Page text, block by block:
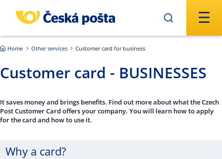
Home Other services Customer card for business
Customer card - BUSINESSES
It saves money and brings benefits. Find out more about what the Czech
Post Customer Card offers your company. You will learn how to apply
for the card and how to use it.
Why a card?